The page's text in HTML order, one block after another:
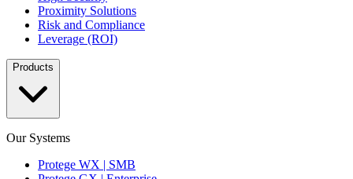
Proximity Solutions
Risk and Compliance
Leverage (ROI)
Products
Our Systems
Protege WX | SMB